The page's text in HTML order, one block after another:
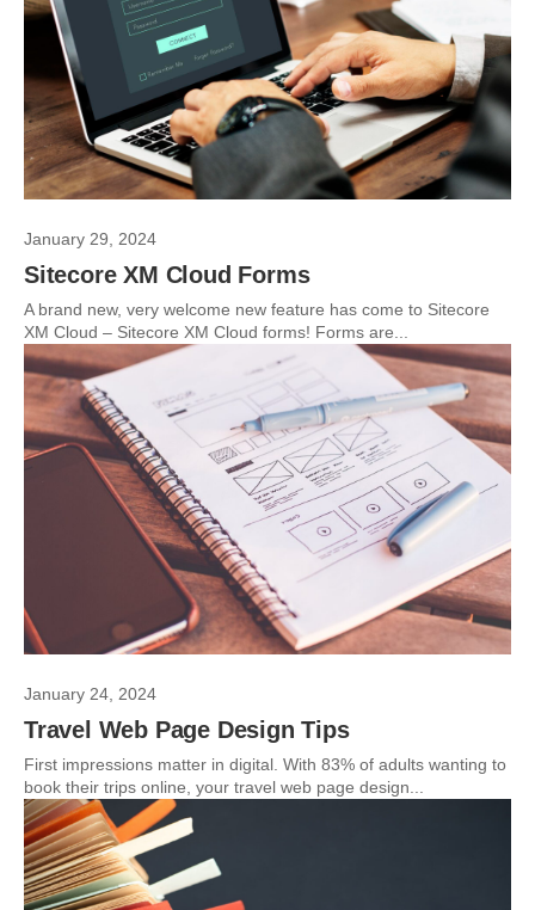
January 29, 2024
Sitecore XM Cloud Forms
A brand new, very welcome new feature has come to Sitecore
XM Cloud – Sitecore XM Cloud forms! Forms are...
January 24, 2024
Travel Web Page Design Tips
First impressions matter in digital. With 83% of adults wanting to
book their trips online, your travel web page design...